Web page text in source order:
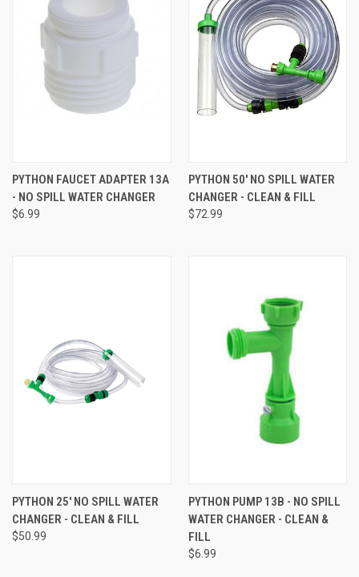
PYTHON FAUCET ADAPTER 13A
- NO SPILL WATER CHANGER
$6.99
PYTHON 50' NO SPILL WATER
CHANGER - CLEAN & FILL
$72.99
PYTHON 25' NO SPILL WATER
CHANGER - CLEAN & FILL
$50.99
PYTHON PUMP 13B - NO SPILL
WATER CHANGER - CLEAN &
FILL
$6.99